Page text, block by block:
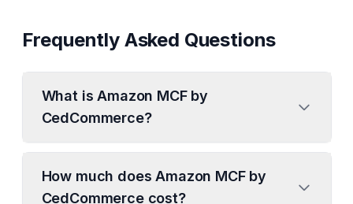
Frequently Asked Questions
What is Amazon MCF by
CedCommerce?
How much does Amazon MCF by
CedCommerce cost?